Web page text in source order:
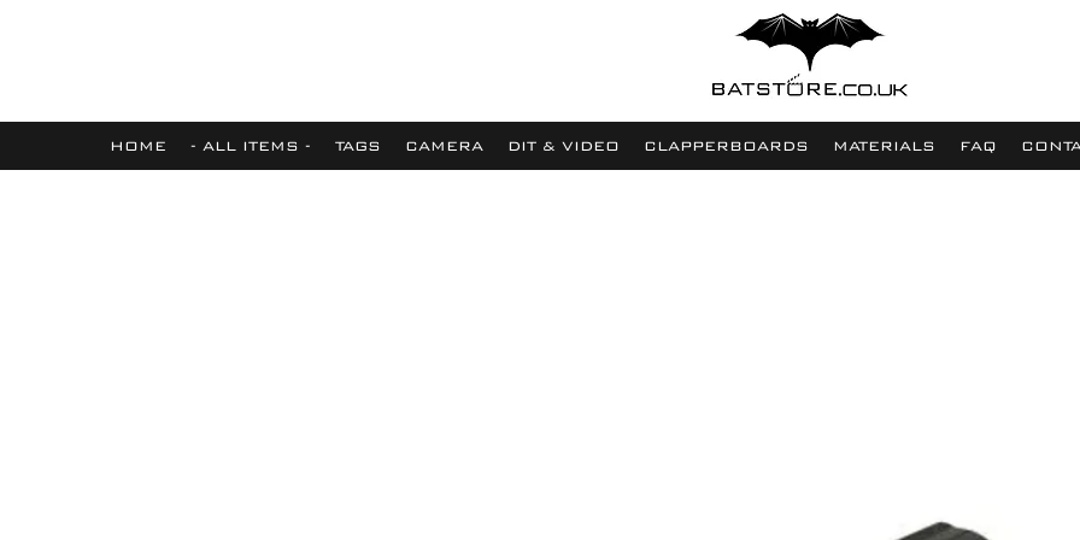
HOME - ALL ITEMS - TAGS CAMERA DIT & VIDEO CLAPPERBOARDS MATERIALS FAQ